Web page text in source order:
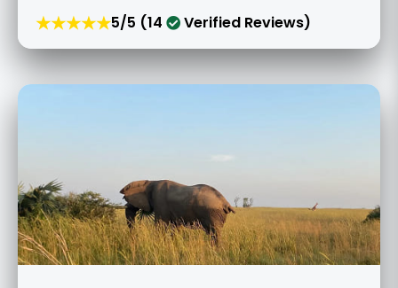
★★★★★5/5 (14 Verified Reviews)